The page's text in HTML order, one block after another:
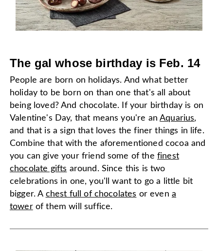
The gal whose birthday is Feb. 14
People are born on holidays. And what better
holiday to be born on than one that's all about
being loved? And chocolate. If your birthday is on
Valentine's Day, that means you're anAquarius,
and that is a sign that loves the finer things in life.
Combine that with the aforementioned cocoa and
you can give your friend some of the finest
chocolate gifts around. Since this is two
celebrations in one, you'll want to go a little bit
bigger. A chest full of chocolates or even a
towerof them will suffice.